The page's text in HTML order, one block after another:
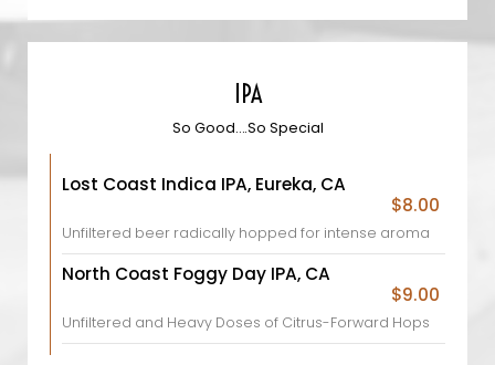
IPA
So Good….So Special
Lost Coast Indica IPA, Eureka, CA
$8.00
Unfiltered beer radically hopped for intense aroma
North Coast Foggy Day IPA, CA
$9.00
Unfiltered and Heavy Doses of Citrus-Forward Hops